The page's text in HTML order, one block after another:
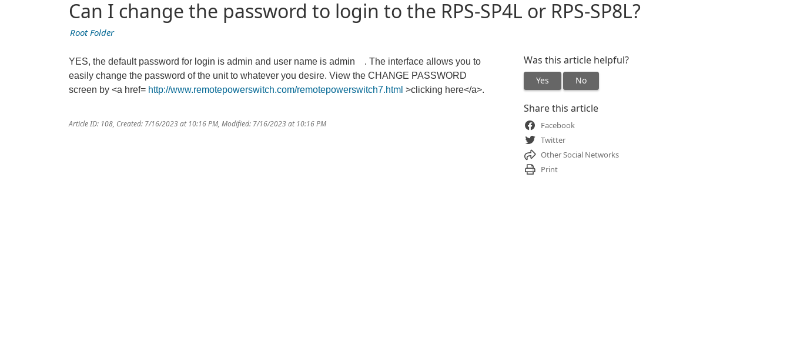
Can I change the password to login to the RPS-SP4L or RPS-SP8L?
Root Folder
YES, the default password for login is admin and user name is admin . The interface allows you to
easily change the password of the unit to whatever you desire. View the CHANGE PASSWORD
screen by <a href= http://www.remotepowerswitch.com/remotepowerswitch7.html >clicking here</a>.
Article ID: 108, Created: 7/16/2023 at 10:16 PM, Modified: 7/16/2023 at 10:16 PM
Was this article helpful?
Yes No
Share this article
Facebook
Twitter
Other Social Networks
Print